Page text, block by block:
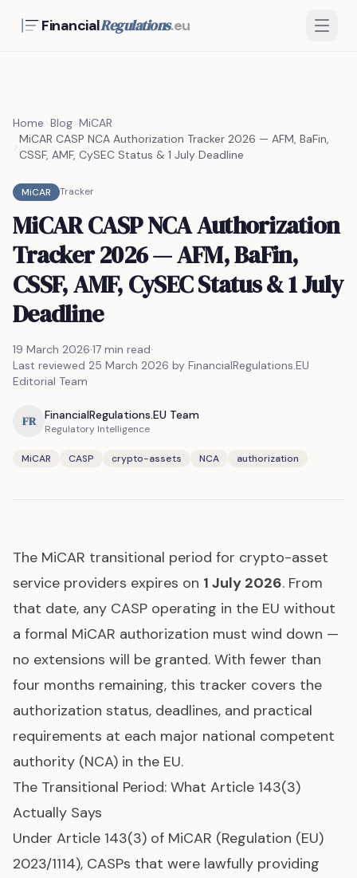
FinancialRegulations.eu
Home Blog MiCAR
MiCAR CASP NCA Authorization Tracker 2026 — AFM, BaFin,
CSSF, AMF, CySEC Status & 1 July Deadline
MiCAR Tracker
MiCAR CASP NCA Authorization
Tracker 2026 — AFM, BaFin,
CSSF, AMF, CySEC Status & 1 July
Deadline
19 March 2026·17 min read·
Last reviewed 25 March 2026 by FinancialRegulations.EU
Editorial Team
FR FinancialRegulations.EU Team
Regulatory Intelligence
MiCAR CASP crypto-assets NCA authorization
The MiCAR transitional period for crypto-asset
service providers expires on 1 July 2026. From
that date, any CASP operating in the EU without
a formal MiCAR authorization must wind down —
no extensions will be granted. With fewer than
four months remaining, this tracker covers the
authorization status, deadlines, and practical
requirements at each major national competent
authority (NCA) in the EU.
The Transitional Period: What Article 143(3)
Actually Says
Under Article 143(3) of MiCAR (Regulation (EU)
2023/1114), CASPs that were lawfully providing